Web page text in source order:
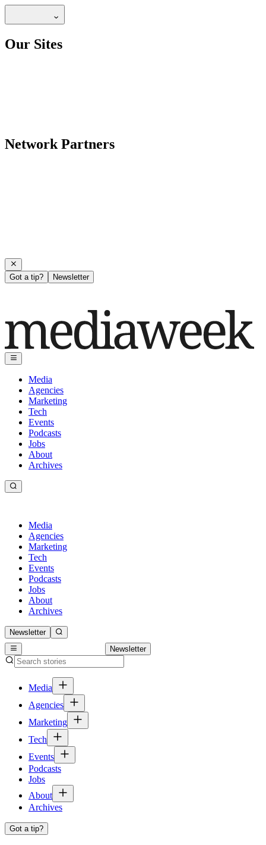
Our Sites
Network Partners
Got a tip? Newsletter
Media
Agencies
Marketing
Tech
Events
Podcasts
Jobs
About
Archives
Media
Agencies
Marketing
Tech
Events
Podcasts
Jobs
About
Archives
Newsletter
Newsletter
Media
Agencies
Marketing
Tech
Events
Podcasts
Jobs
About
Archives
Got a tip?